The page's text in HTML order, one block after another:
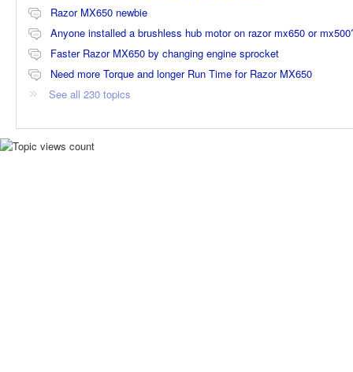
Razor MX650 newbie
Anyone installed a brushless hub motor on razor mx650 or
Faster Razor MX650 by changing engine sprocket
Need more Torque and longer Run Time for Razor MX650
See all 230 topics